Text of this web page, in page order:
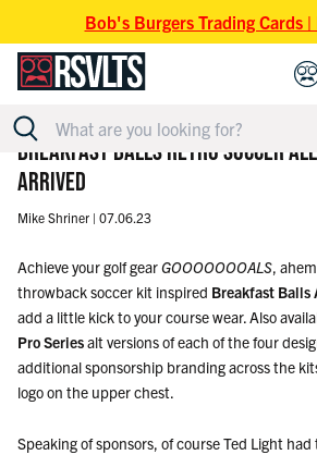
Bob's Burgers Trading Cards
BREAKFAST BALLS RETRO SOCCER
ARRIVED
Mike Shriner | 07.06.23
Achieve your golf gearGOOOOOOOALS,
throwback soccer kit inspired Breakfast Balls
add a little kick to your course wear. Also
Pro Seriesalt versions of each of the four
additional sponsorship branding across the
logo on the upper chest.
Speaking of sponsors, of course Ted Light